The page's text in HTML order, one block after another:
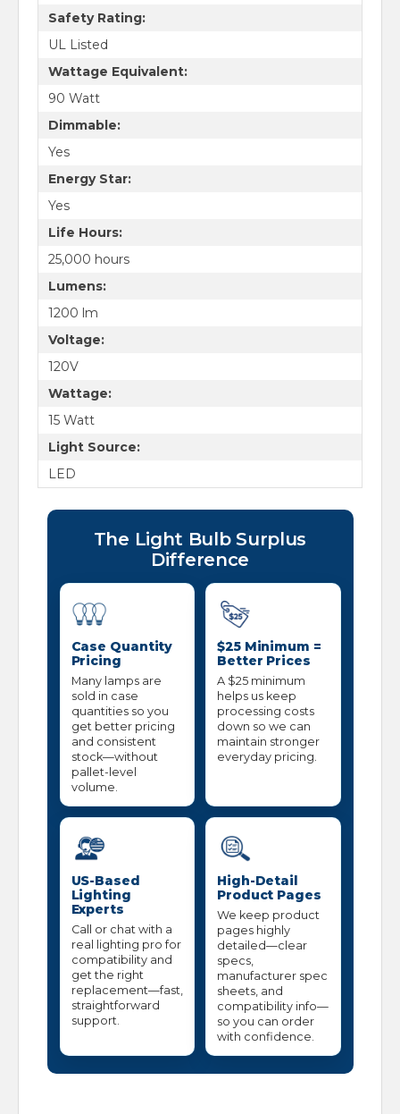
Safety Rating:
UL Listed
Wattage Equivalent:
90 Watt
Dimmable:
Yes
Energy Star:
Yes
Life Hours:
25,000 hours
Lumens:
1200 lm
Voltage:
120V
Wattage:
15 Watt
Light Source:
LED
The Light Bulb Surplus
Difference
Case Quantity
Pricing
Many lamps are
sold in case
quantities so you
get better pricing
and consistent
stock—without
pallet-level
volume.
$25 Minimum =
Better Prices
A $25 minimum
helps us keep
processing costs
down so we can
maintain stronger
everyday pricing.
US-Based
Lighting
Experts
Call or chat with a
real lighting pro for
compatibility and
get the right
replacement—fast,
straightforward
support.
High-Detail
Product Pages
We keep product
pages highly
detailed—clear
specs,
manufacturer spec
sheets, and
compatibility info—
so you can order
with confidence.